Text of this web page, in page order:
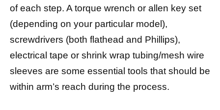
of each step. A torque wrench or allen key set
(depending on your particular model),
screwdrivers (both flathead and Phillips),
electrical tape or shrink wrap tubing/mesh wire
sleeves are some essential tools that should be
within arm’s reach during the process.